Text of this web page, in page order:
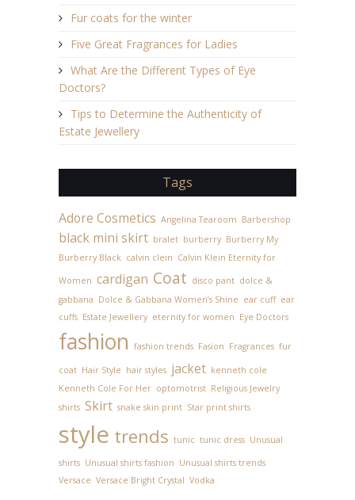
Fur coats for the winter
Five Great Fragrances for Ladies
What Are the Different Types of Eye
Doctors?
Tips to Determine the Authenticity of
Estate Jewellery
Tags
Adore Cosmetics Angelina Tearoom Barbershop
black mini skirt bralet burberry Burberry My
Burberry Black calvin clein Calvin Klein Eternity for
Women cardigan Coat disco pant dolce &
gabbana Dolce & Gabbana Women’s Shine ear cuff ear
cuffs Estate Jewellery eternity for women Eye Doctors
fashion fashion trends Fasion Fragrances fur
coat Hair Style hair styles jacket kenneth cole
Kenneth Cole For Her optomotrist Religious Jewelry
shirts Skirt snake skin print Star print shirts
style trends tunic tunic dress Unusual
shirts Unusual shirts fashion Unusual shirts trends
Versace Versace Bright Crystal Vodka